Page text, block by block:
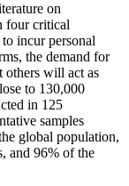
on
four critical
incur personal
the demand for
others will act as
to 130,000
in 125
samples
global population,
and 96% of the